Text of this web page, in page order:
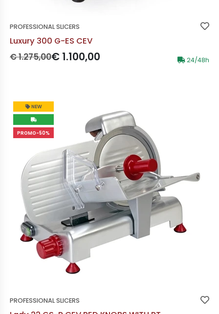
PROFESSIONAL SLICERS
Luxury 300 G-ES CEV
Prezzo originale:
€ 1.275,00Prezzo scontato:
€ 1.100,00 24/48h
NEW
PROMO-50%
PROFESSIONAL SLICERS